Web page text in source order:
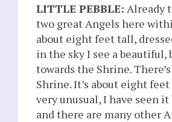
LITTLE PEBBLE: Already
two great Angels here
about eight feet tall,
in the sky I see a
towards the Shrine.
Shrine. It’s about eight
very unusual, I have seen
and there are many other